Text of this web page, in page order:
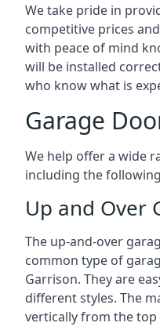
We take pride in
competitive prices
with peace of mind
will be installed
who know what is
Garage
We help offer a wide
including the
Up and Over
The up-and-over
common type of
Garrison. They are
different styles. The
vertically from the top